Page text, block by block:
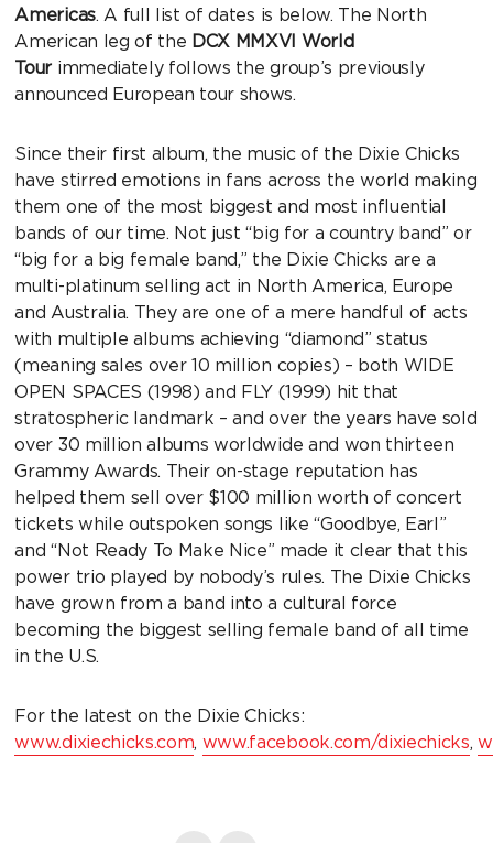
Americas. A full list of dates is below. The North
American leg of the DCX MMXVI World
Tour immediately follows the group’s previously
announced European tour shows.
Since their first album, the music of the Dixie Chicks
have stirred emotions in fans across the world making
them one of the most biggest and most influential
bands of our time. Not just “big for a country band” or
“big for a big female band,” the Dixie Chicks are a
multi-platinum selling act in North America, Europe
and Australia. They are one of a mere handful of acts
with multiple albums achieving “diamond” status
(meaning sales over 10 million copies) – both WIDE
OPEN SPACES (1998) and FLY (1999) hit that
stratospheric landmark – and over the years have sold
over 30 million albums worldwide and won thirteen
Grammy Awards. Their on-stage reputation has
helped them sell over $100 million worth of concert
tickets while outspoken songs like “Goodbye, Earl”
and “Not Ready To Make Nice” made it clear that this
power trio played by nobody’s rules. The Dixie Chicks
have grown from a band into a cultural force
becoming the biggest selling female band of all time
in the U.S.
For the latest on the Dixie Chicks:
www.dixiechicks.com, www.facebook.com/dixiechicks,